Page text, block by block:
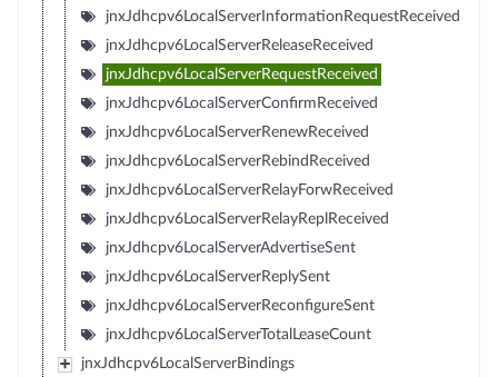
jnxJdhcpv6LocalServerInformationRequestReceived
jnxJdhcpv6LocalServerReleaseReceived
jnxJdhcpv6LocalServerRequestReceived
jnxJdhcpv6LocalServerConfirmReceived
jnxJdhcpv6LocalServerRenewReceived
jnxJdhcpv6LocalServerRebindReceived
jnxJdhcpv6LocalServerRelayForwReceived
jnxJdhcpv6LocalServerRelayReplReceived
jnxJdhcpv6LocalServerAdvertiseSent
jnxJdhcpv6LocalServerReplySent
jnxJdhcpv6LocalServerReconfigureSent
jnxJdhcpv6LocalServerTotalLeaseCount
jnxJdhcpv6LocalServerBindings